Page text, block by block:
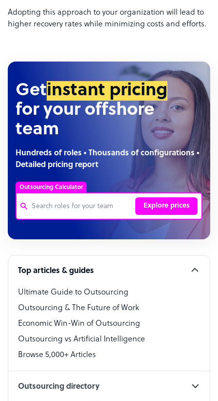
Adopting this approach to your organization will lead to
higher recovery rates while minimizing costs and efforts.
Getinstant pricing
for your offshore
team
Hundreds of roles • Thousands of configurations •
Detailed pricing report
Outsourcing Calculator
Explore prices
Customer Service Representative
Software Developer
Bookkeeper Specialist
Virtual Assistant
Technical Support Specialist
Accountant
PPC Specialist
Top articles & guides
Ultimate Guide to Outsourcing
Outsourcing & The Future of Work
Economic Win-Win of Outsourcing
Outsourcing vs Artificial Intelligence
Browse 5,000+ Articles
Outsourcing directory